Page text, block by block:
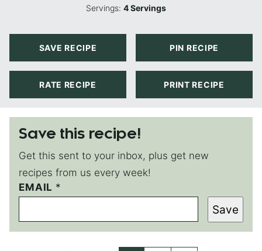
Servings:4Servings
SAVE RECIPE PIN RECIPE
RATE RECIPE PRINT RECIPE
Save this recipe!
Get this sent to your inbox, plus get new
recipes from us every week!
EMAIL *
P
O
T
E
Save